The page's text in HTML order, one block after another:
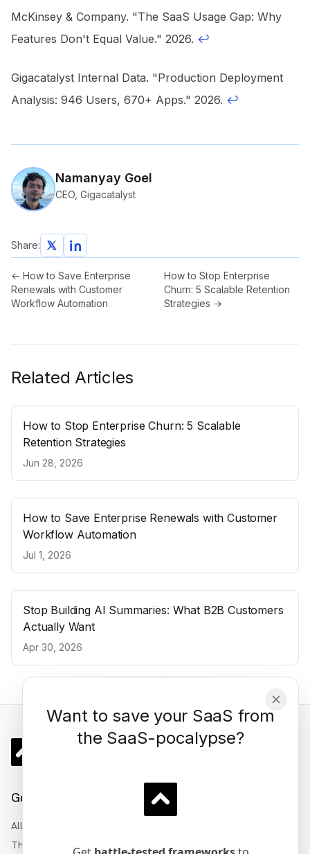
McKinsey & Company. "The SaaS Usage Gap: Why
Features Don't Equal Value." 2026. ↩
Gigacatalyst Internal Data. "Production Deployment
Analysis: 946 Users, 670+ Apps." 2026. ↩
Namanyay Goel
CEO, Gigacatalyst
Share:
← How to Save Enterprise
Renewals with Customer
Workflow Automation
How to Stop Enterprise
Churn: 5 Scalable Retention
Strategies →
Related Articles
How to Stop Enterprise Churn: 5 Scalable
Retention Strategies
Jun 28, 2026
How to Save Enterprise Renewals with Customer
Workflow Automation
Jul 1, 2026
Stop Building AI Summaries: What B2B Customers
Actually Want
Apr 30, 2026
Want to save your SaaS from
the SaaS-pocalypse?
Guides
All Articles
Three Levels of AI